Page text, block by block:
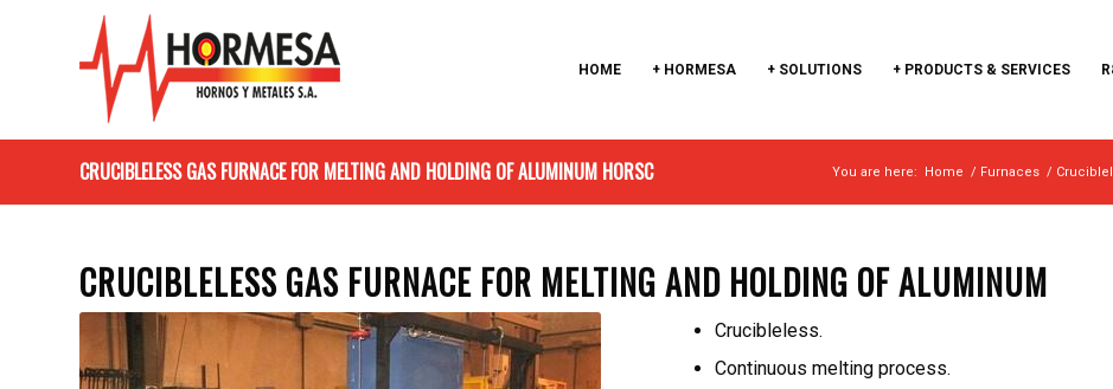
HOME + HORMESA + SOLUTIONS + PRODUCTS & SERVICES
CRUCIBLELESS GAS FURNACE FOR MELTING AND HOLDING OF ALUMINUM HORSC You are here: Home / Furnaces /
CRUCIBLELESS GAS FURNACE FOR MELTING AND HOLDING OF ALUMINUM
Crucibleless.
Continuous melting process.